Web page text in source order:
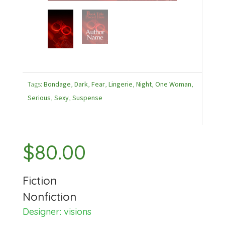
Tags: Bondage, Dark, Fear, Lingerie, Night, One Woman,
Serious, Sexy, Suspense
$80.00
Fiction
Nonfiction
Designer: visions